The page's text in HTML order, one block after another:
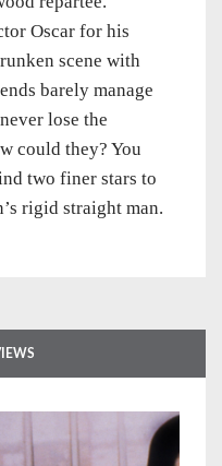
Oscar for his
scene with
barely manage
lose the
could they? You
two finer stars to
rigid straight man.